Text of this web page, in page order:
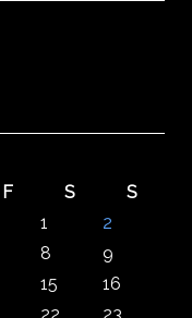
F S
S
1
2
8
9
15
16